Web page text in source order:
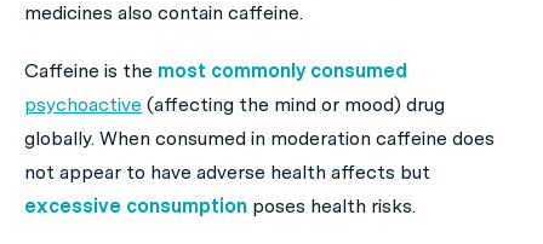
medicines also contain caffeine.
Caffeine is the most commonly consumed
psychoactive (affecting the mind or mood) drug
globally. When consumed in moderation caffeine does
not appear to have adverse health affects but
excessive consumption poses health risks.